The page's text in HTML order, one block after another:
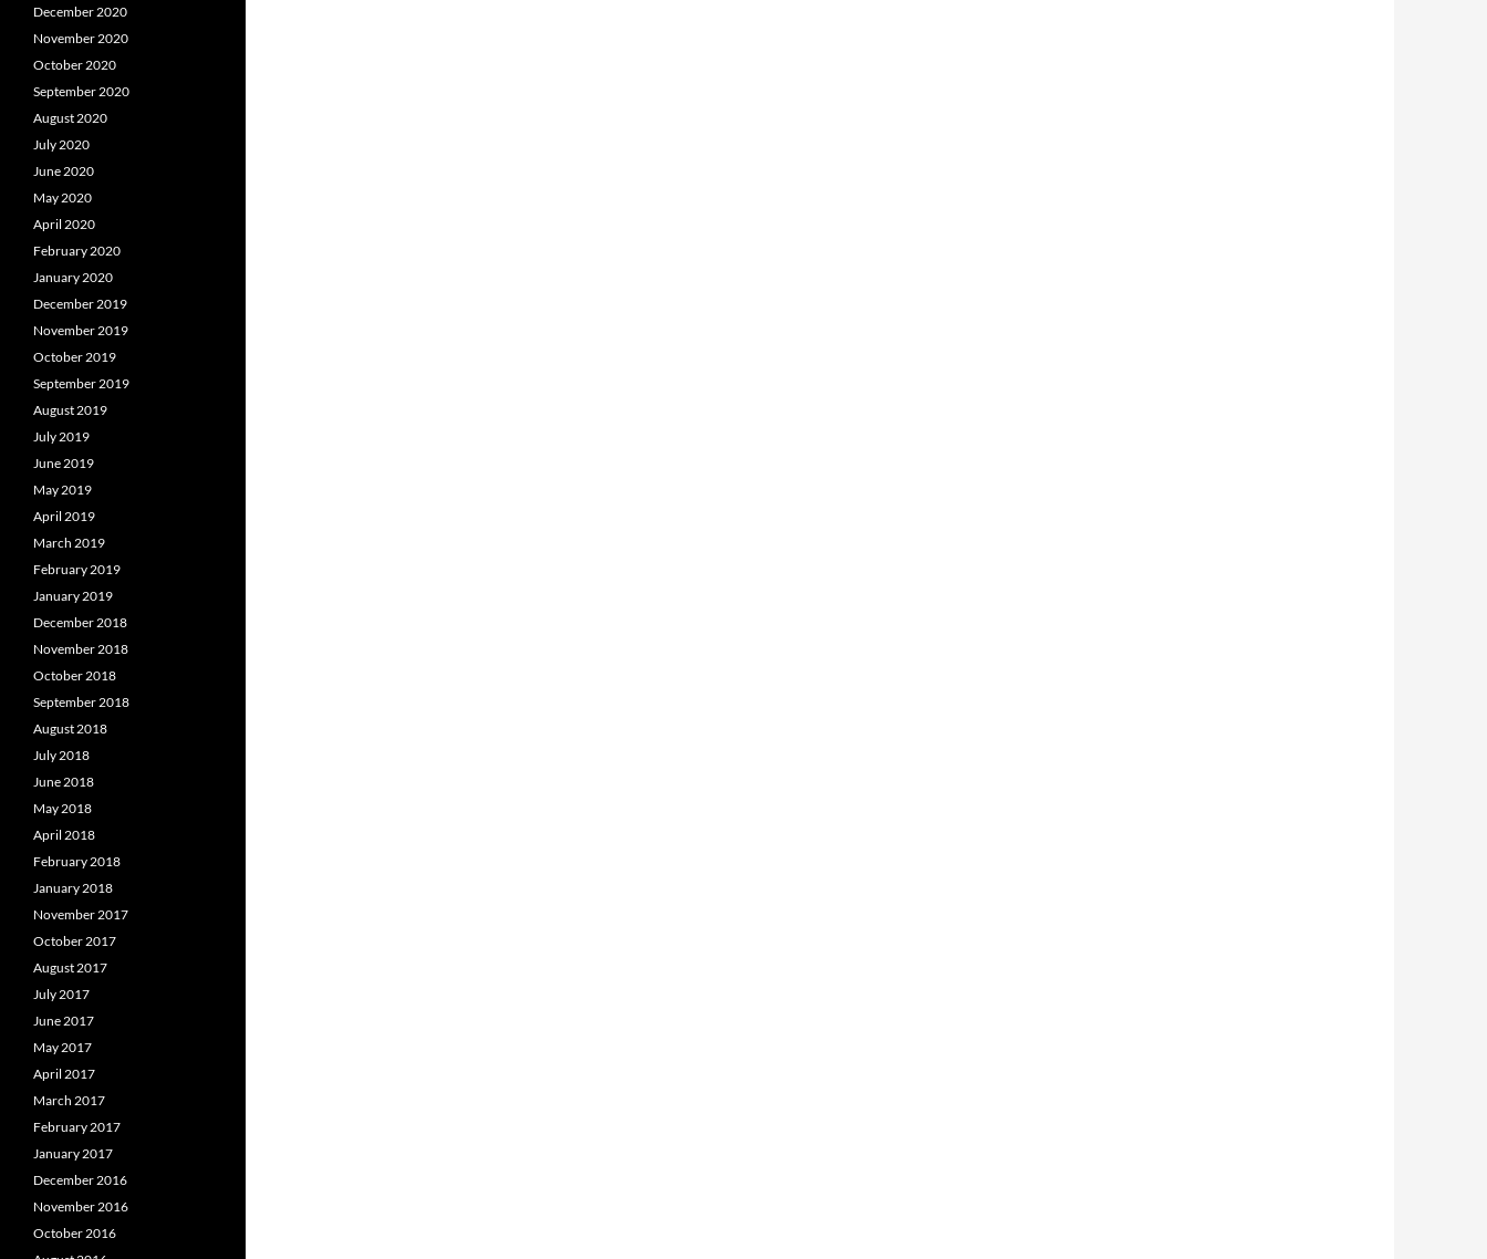
December 2020
November 2020
October 2020
September 2020
August 2020
July 2020
June 2020
May 2020
April 2020
February 2020
January 2020
December 2019
November 2019
October 2019
September 2019
August 2019
July 2019
June 2019
May 2019
April 2019
March 2019
February 2019
January 2019
December 2018
November 2018
October 2018
September 2018
August 2018
July 2018
June 2018
May 2018
April 2018
February 2018
January 2018
November 2017
October 2017
August 2017
July 2017
June 2017
May 2017
April 2017
March 2017
February 2017
January 2017
December 2016
November 2016
October 2016